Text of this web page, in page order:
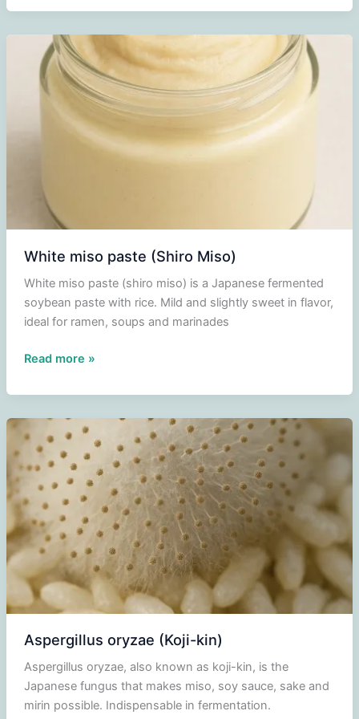
paste
(Aka
Miso)
White miso paste (Shiro Miso)
White miso paste (shiro miso) is a Japanese fermented
soybean paste with rice. Mild and slightly sweet in flavor,
ideal for ramen, soups and marinades
White
paste
(Shiro
Miso)
Read more »
Aspergillus oryzae (Koji-kin)
Aspergillus oryzae, also known as koji-kin, is the
Japanese fungus that makes miso, soy sauce, sake and
mirin possible. Indispensable in fermentation.